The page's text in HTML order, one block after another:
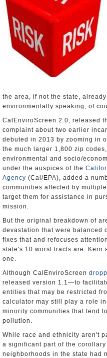
the area, if not the state,
environmentally speaking, of
CalEnviroScreen 2.0, released
complaint about two earlier
debuted in 2013 by zooming in
the much larger 1,800 zip
environmental and socio/
under the auspices of the
Agency (Cal/EPA), added a
communities affected by
target them for assistance in
mission.
But the original breakdown of
devastation that were balanced
fixes that and refocuses
state's 10 worst tracts are. Kern
one.
Although CalEnviroScreen
released version 1.1—to
entities that may be restricted
calculator may still play a role
minority communities that tend
pollution.
While race and ethnicity aren't
a significant part of the
neighborhoods in the state had